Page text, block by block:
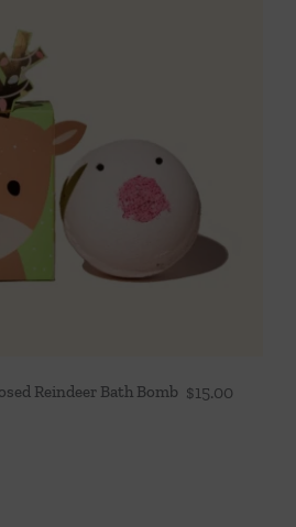
Reindeer Bath Bomb $15.00